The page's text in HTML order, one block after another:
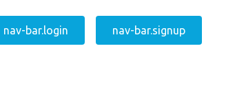
nav-bar.login nav-bar.signup